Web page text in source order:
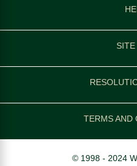
SITE
TERMS AND
© 1998 - 2024